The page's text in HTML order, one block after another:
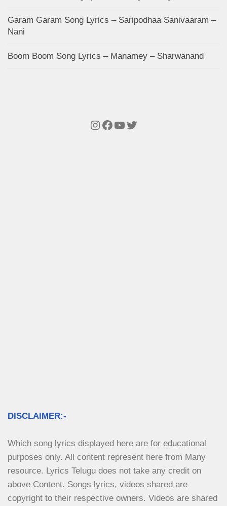
Garam Garam Song Lyrics – Saripodhaa Sanivaaram –
Nani
Boom Boom Song Lyrics – Manamey – Sharwanand
Instagram
Facebook
YouTube
Twitter
DISCLAIMER:-
Which song lyrics displayed here are for educational
purposes only. All content represent here from Many
resource. Lyrics Telugu does not take any credit on
above Content. Songs lyrics, videos shared are
copyright to their respective owners. Videos are shared